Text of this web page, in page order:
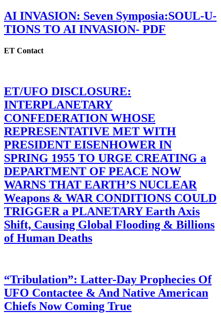
AI INVASION: Seven Symposia:SOUL-U-
TIONS TO AI INVASION- PDF
ET Contact
ET/UFO DISCLOSURE:
INTERPLANETARY
CONFEDERATION WHOSE
REPRESENTATIVE MET WITH
PRESIDENT EISENHOWER IN
SPRING 1955 TO URGE CREATING a
DEPARTMENT OF PEACE NOW
WARNS THAT EARTH’S NUCLEAR
Weapons & WAR CONDITIONS COULD
TRIGGER a PLANETARY Earth Axis
Shift, Causing Global Flooding & Billions
of Human Deaths
“Tribulation”: Latter-Day Prophecies Of
UFO Contactee & And Native American
Chiefs Now Coming True